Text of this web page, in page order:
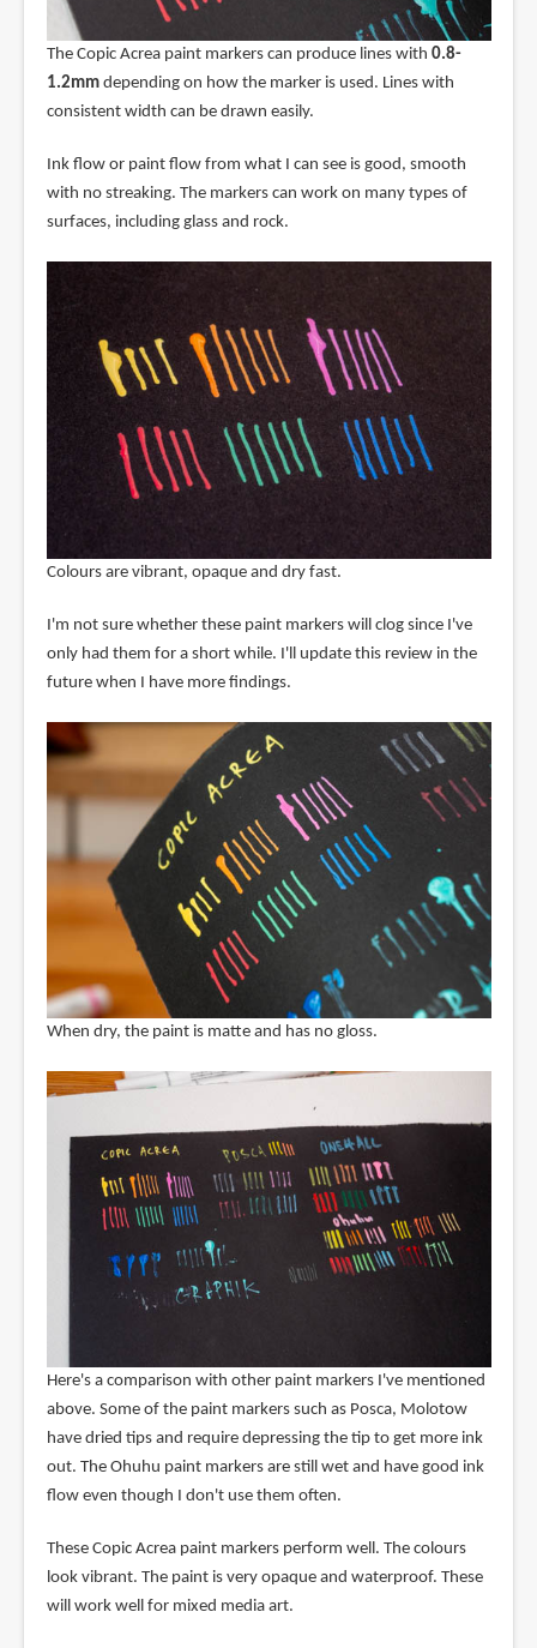
The Copic Acrea paint markers can produce lines with 0.8-
1.2mmdepending on how the marker is used. Lines with
consistent width can be drawn easily.
Ink flow or paint flow from what I can see is good, smooth
with no streaking. The markers can work on many types of
surfaces, including glass and rock.
Colours are vibrant, opaque and dry fast.
I'm not sure whether these paint markers will clog since I've
only had them for a short while. I'll update this review in the
future when I have more findings.
When dry, the paint is matte and has no gloss.
Here's a comparison with other paint markers I've mentioned
above. Some of the paint markers such as Posca, Molotow
have dried tips and require depressing the tip to get more ink
out. The Ohuhu paint markers are still wet and have good ink
flow even though I don't use them often.
These Copic Acrea paint markers perform well. The colours
look vibrant. The paint is very opaque and waterproof. These
will work well for mixed media art.